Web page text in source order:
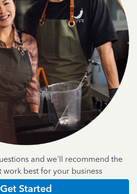
and we'll recommend the
work best for your business
Get Started